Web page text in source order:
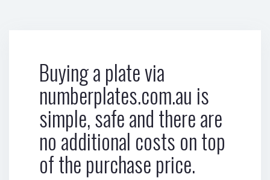
Buying a plate via
numberplates.com.au is
simple, safe and there are
no additional costs on top
of the purchase price.